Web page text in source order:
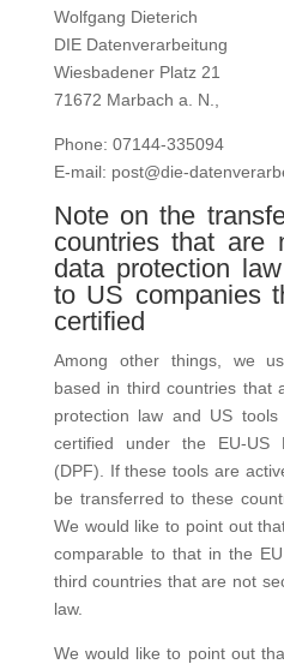
Wolfgang Dieterich
DIE Datenverarbeitung
Wiesbadener Platz 21
71672 Marbach a. N.,
Phone: 07144-335094
E-mail: post@die-
Note on the
countries that are
data protection
to US companies
certified
Among other things, we
based in third countries that
protection law and US
certified under the EU-US
(DPF). If these tools are
be transferred to these
We would like to point out
comparable to that in the
third countries that are not
law.
We would like to point out